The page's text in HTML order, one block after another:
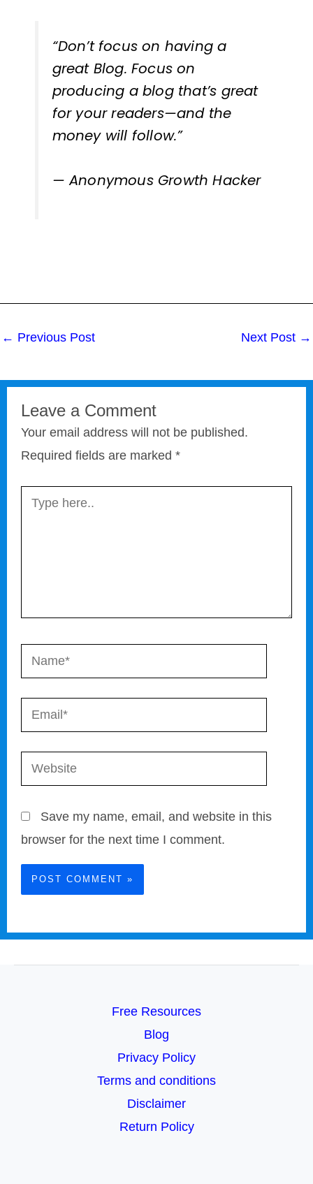
“Don’t focus on having a
great Blog. Focus on
producing a blog that’s great
for your readers—and the
money will follow.”
— Anonymous Growth Hacker
← Previous Post Next Post →
Leave a Comment
Your email address will not be published.
Required fields are marked *
Type
Name*
Email*
Website
Save my name, email, and website in this
browser for the next time I comment.
Free Resources
Blog
Privacy Policy
Terms and conditions
Disclaimer
Return Policy